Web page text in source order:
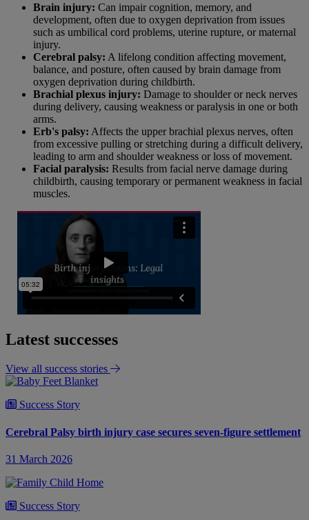
Brain injury: Can impair cognition, memory, and
development, often due to oxygen deprivation from issues
such as umbilical cord problems, uterine rupture, or maternal
injury.
Cerebral palsy: A lifelong condition affecting movement,
balance, and posture, often caused by brain damage from
oxygen deprivation during childbirth.
Brachial plexus injury: Damage to shoulder or neck nerves
during delivery, causing weakness or paralysis in one or both
arms.
Erb's palsy: Affects the upper brachial plexus nerves, often
from excessive pulling or stretching during a difficult delivery,
leading to arm and shoulder weakness or loss of movement.
Facial paralysis: Results from facial nerve damage during
childbirth, causing temporary or permanent weakness in facial
muscles.
Latest successes
View all success stories
Success Story
Cerebral Palsy birth injury case secures seven-figure settlement
31 March 2026
Success Story